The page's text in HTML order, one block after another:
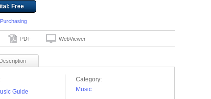
Free
PDF WebViewer
Description
Guide
Category:
Music